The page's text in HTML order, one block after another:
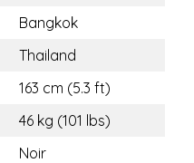
Bangkok
Thailand
163 cm (5.3 ft)
46 kg (101 lbs)
Noir